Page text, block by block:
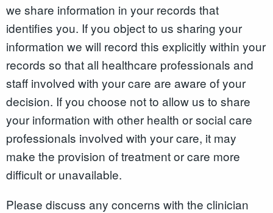
we share information in your records that
identifies you. If you object to us sharing your
information we will record this explicitly within your
records so that all healthcare professionals and
staff involved with your care are aware of your
decision. If you choose not to allow us to share
your information with other health or social care
professionals involved with your care, it may
make the provision of treatment or care more
difficult or unavailable.
Please discuss any concerns with the clinician